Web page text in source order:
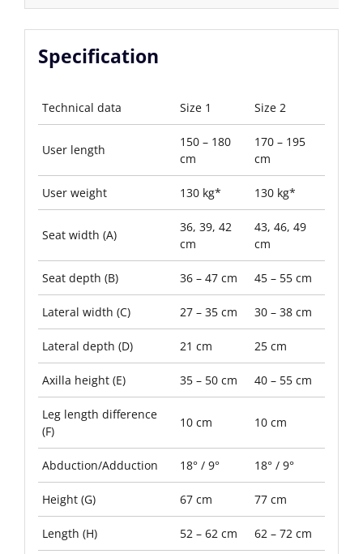
Specification
Technical data Size 1 Size 2
User length
150 – 180
cm
170 – 195
cm
User weight 130 kg* 130 kg*
Seat width (A)
36, 39, 42
cm
43, 46, 49
cm
Seat depth (B) 36 – 47 cm 45 – 55 cm
Lateral width (C) 27 – 35 cm 30 – 38 cm
Lateral depth (D) 21 cm 25 cm
Axilla height (E) 35 – 50 cm 40 – 55 cm
Leg length difference
(F)
10 cm 10 cm
Abduction/Adduction 18° / 9° 18° / 9°
Height (G) 67 cm 77 cm
Length (H) 52 – 62 cm 62 – 72 cm